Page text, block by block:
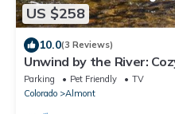
US $258
10.0(3 Reviews)
Unwind by the River:
Adventures in the Rockies
Parking Pet Friendly
TV
Colorado
Almont